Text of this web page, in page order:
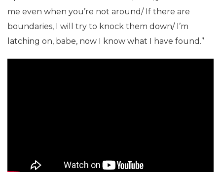
me even when you’re not around/ If there are
boundaries, I will try to knock them down/ I’m
latching on, babe, now I know what I have found.”